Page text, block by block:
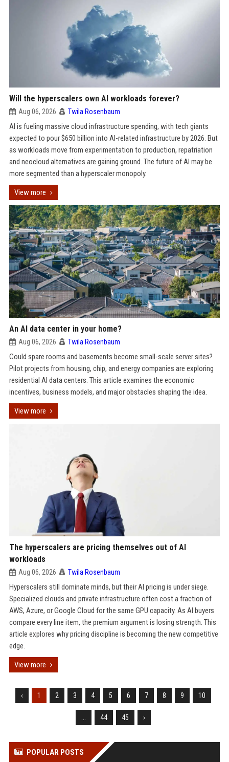
Will the hyperscalers own AI workloads forever?
Aug 06, 2026 Twila Rosenbaum
AI is fueling massive cloud infrastructure spending, with tech giants
expected to pour $650 billion into AI-related infrastructure by 2026. But
as workloads move from experimentation to production, repatriation
and neocloud alternatives are gaining ground. The future of AI may be
more segmented than a hyperscaler monopoly.
View more
An AI data center in your home?
Aug 06, 2026 Twila Rosenbaum
Could spare rooms and basements become small-scale server sites?
Pilot projects from housing, chip, and energy companies are exploring
residential AI data centers. This article examines the economic
incentives, business models, and major obstacles shaping the idea.
View more
The hyperscalers are pricing themselves out of AI
workloads
Aug 06, 2026 Twila Rosenbaum
Hyperscalers still dominate minds, but their AI pricing is under siege.
Specialized clouds and private infrastructure often cost a fraction of
AWS, Azure, or Google Cloud for the same GPU capacity. As AI buyers
compare every line item, the premium argument is losing strength. This
article explores why pricing discipline is becoming the new competitive
edge.
View more
‹ 1 2 3 4 5 6 7 8 9 10
44 45 ›
POPULAR POSTS